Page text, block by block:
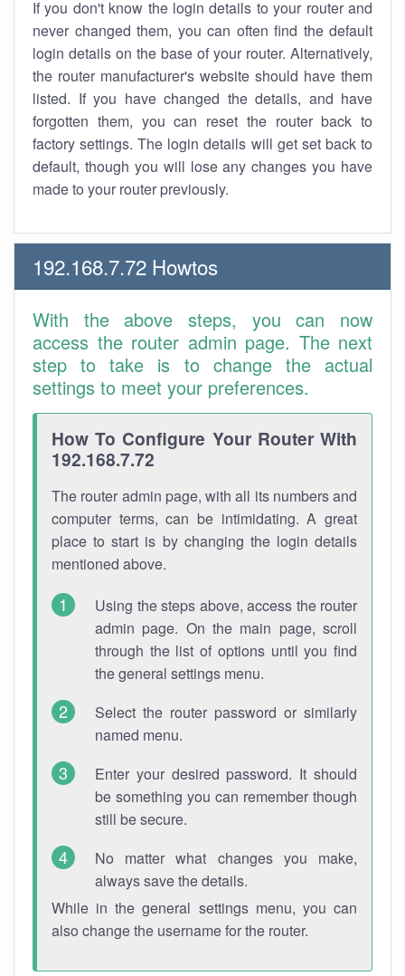
If you don't know the login details to your router and
never changed them, you can often find the default
login details on the base of your router. Alternatively,
the router manufacturer's website should have them
listed. If you have changed the details, and have
forgotten them, you can reset the router back to
factory settings. The login details will get set back to
default, though you will lose any changes you have
made to your router previously.
192.168.7.72 Howtos
With the above steps, you can now
access the router admin page. The next
step to take is to change the actual
settings to meet your preferences.
How To Configure Your Router With
192.168.7.72
The router admin page, with all its numbers and
computer terms, can be intimidating. A great
place to start is by changing the login details
mentioned above.
Using the steps above, access the router
admin page. On the main page, scroll
through the list of options until you find
the general settings menu.
Select the router password or similarly
named menu.
Enter your desired password. It should
be something you can remember though
still be secure.
No matter what changes you make,
always save the details.
While in the general settings menu, you can
also change the username for the router.